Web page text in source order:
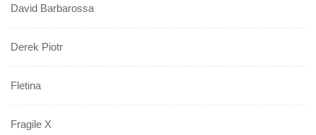
David Barbarossa
Derek Piotr
Fletina
Fragile X